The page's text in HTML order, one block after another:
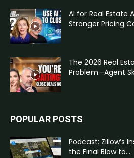
AI for Real Estate
Stronger Pricing
The 2026 Real
Problem—Agent
POPULAR POSTS
Podcast: Zillow’s
the Final Blow to...